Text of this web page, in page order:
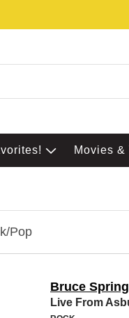
Movies &
Pop
Bruce
Live From